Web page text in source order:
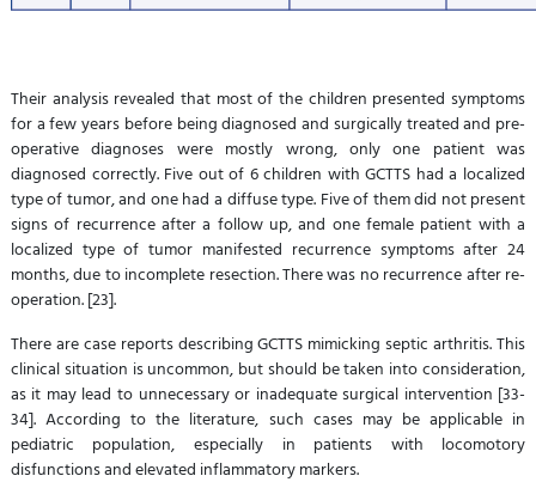
Their analysis revealed that most of the children presented symptoms
for a few years before being diagnosed and surgically treated and pre-
operative diagnoses were mostly wrong, only one patient was
diagnosed correctly. Five out of 6 children with GCTTS had a localized
type of tumor, and one had a diffuse type. Five of them did not present
signs of recurrence after a follow up, and one female patient with a
localized type of tumor manifested recurrence symptoms after 24
months, due to incomplete resection. There was no recurrence after re-
operation. [23].
There are case reports describing GCTTS mimicking septic arthritis. This
clinical situation is uncommon, but should be taken into consideration,
as it may lead to unnecessary or inadequate surgical intervention [33-
34]. According to the literature, such cases may be applicable in
pediatric population, especially in patients with locomotory
disfunctions and elevated inflammatory markers.